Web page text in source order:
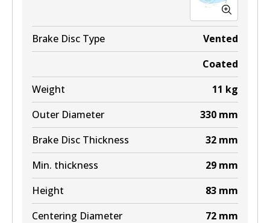
Brake Disc Type
Vented
Coated
Weight
11 kg
Outer Diameter
330 mm
Brake Disc Thickness
32 mm
Min. thickness
29 mm
Height
83 mm
Centering Diameter
72 mm